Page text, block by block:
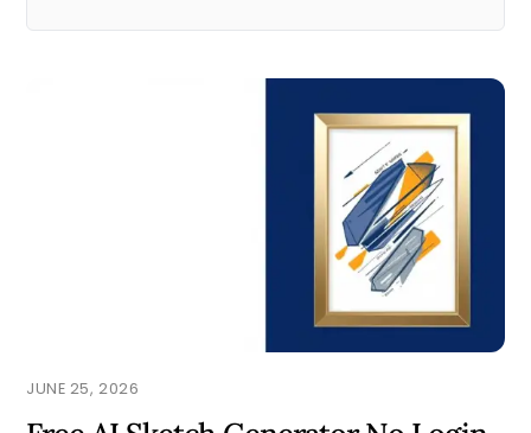
JUNE 25, 2026